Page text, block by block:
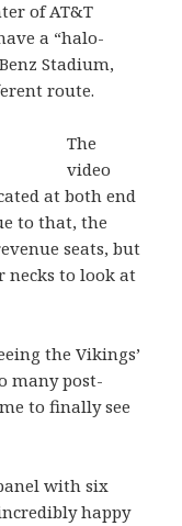
of AT&T
a “halo-
Stadium,
route.
The
video
at both end
to that, the
seats, but
necks to look at
the Vikings’
many post-
to finally see
with six
happy